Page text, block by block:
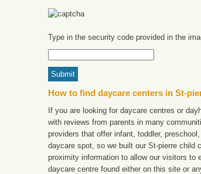
Type in the security code provided in the
How to find daycare centers in St-
If you are looking for daycare centres or
with reviews from parents in many
providers that offer infant, toddler,
daycare spot, so we built our St-pierre child
proximity information to allow our visitors to
daycare centre found either on this site or